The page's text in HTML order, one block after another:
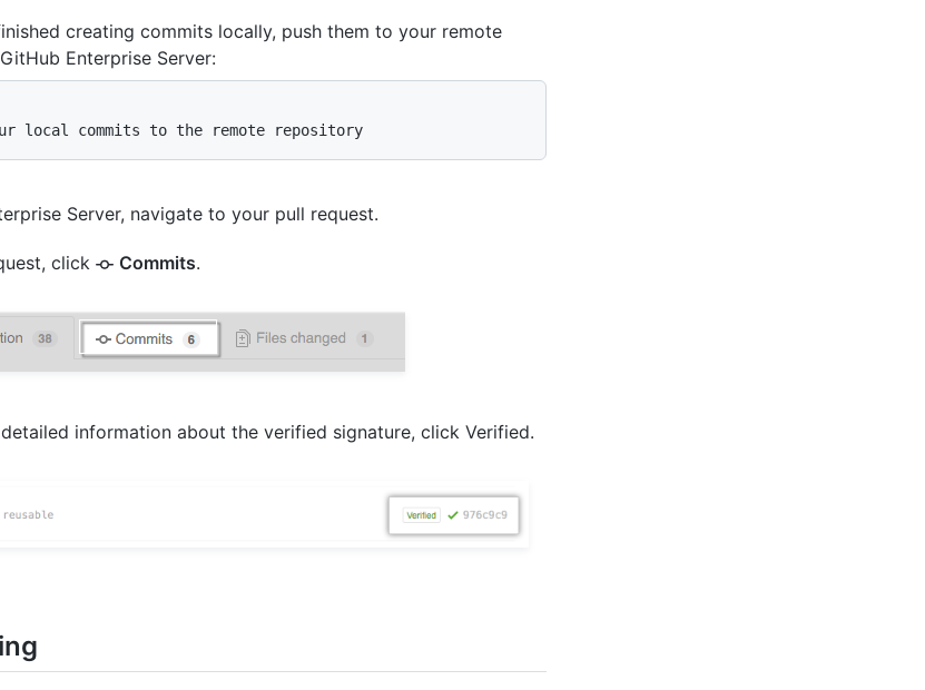
creating commits locally, push them to your remote
Enterprise Server:
local commits to the remote repository
Server, navigate to your pull request.
click Commits.
information about the verified signature, click Verified.